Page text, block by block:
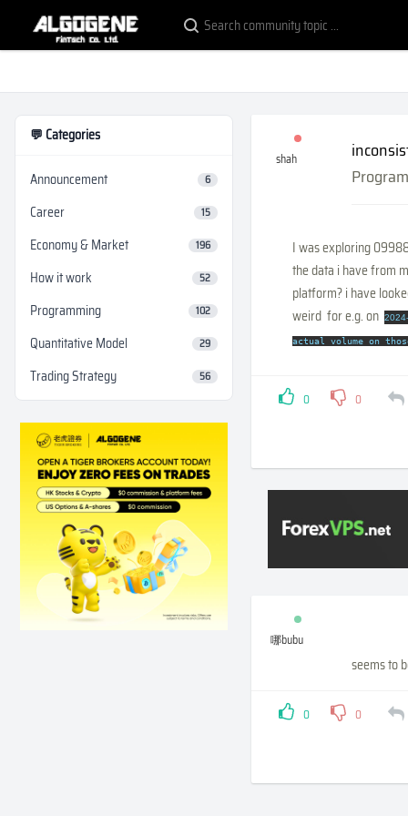
💬 Categories
Announcement 6
Career 15
Economy & Market 196
How it work 52
Programming 102
Quantitative Model 29
Trading Strategy 56
shah
I was exploring
the data i have from
platform? i have
weird for e.g. on
actual volume on
0 0
哪bubu
seems to
0 0